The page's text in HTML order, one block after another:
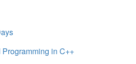
in C++